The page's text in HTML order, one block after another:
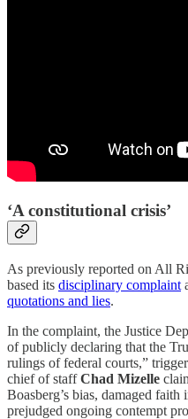
‘A constitutional crisis’
As previously reported on All
based its disciplinary complaint
quotations and lies.
In the complaint, the Justice
of publicly declaring that the
rulings of federal courts,”
chief of staffChad Mizelle
Boasberg’s bias, damaged
prejudged ongoing contempt